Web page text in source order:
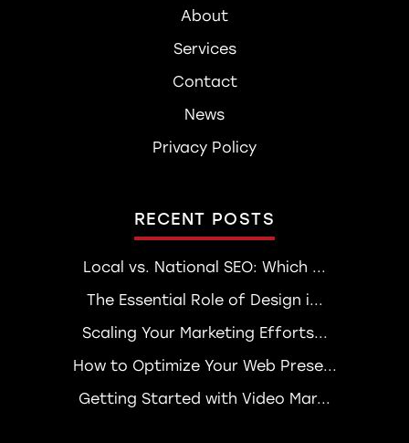
About
Services
Contact
News
Privacy Policy
RECENT POSTS
Local vs. National SEO: Which ...
The Essential Role of Design i...
Scaling Your Marketing Efforts...
How to Optimize Your Web Prese...
Getting Started with Video Mar...